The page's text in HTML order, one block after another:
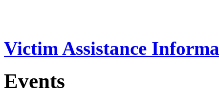
Victim Assistance
Events